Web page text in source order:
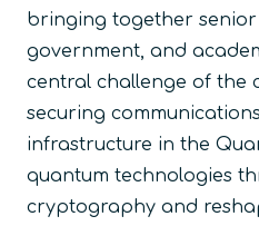
bringing together senior
government, and
central challenge of the
securing
infrastructure in the
quantum technologies
cryptography and